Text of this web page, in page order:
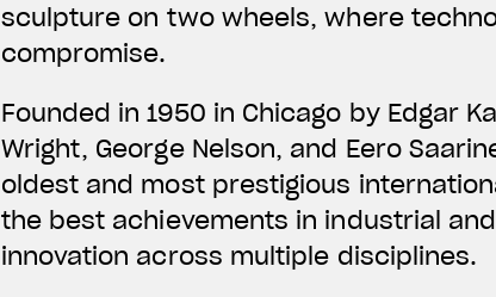
sculpture on two wheels, where
compromise.
Founded in 1950 in Chicago by Edgar
Wright, George Nelson, and Eero
oldest and most prestigious
the best achievements in industrial
innovation across multiple disciplines.